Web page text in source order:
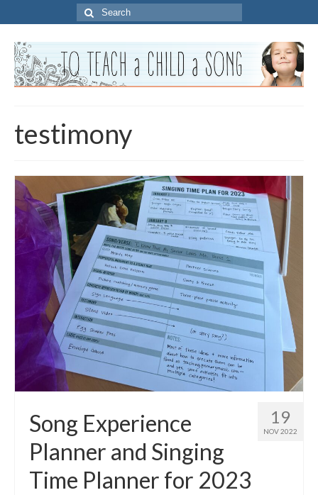
Search
for:
testimony
19
NOV 2022
Song Experience
Planner and Singing
Time Planner for 2023